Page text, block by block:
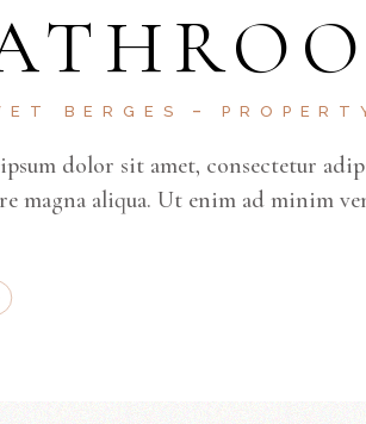
BERGES
dolor sit amet, consectetur
magna aliqua. Ut enim ad minim